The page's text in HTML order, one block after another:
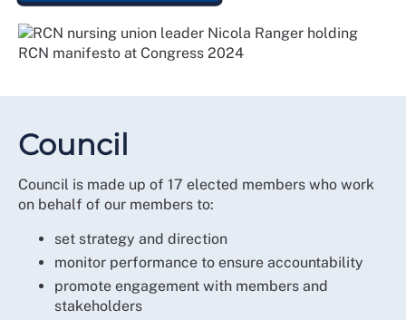
Council
Council is made up of 17 elected members who work
on behalf of our members to:
set strategy and direction
monitor performance to ensure accountability
promote engagement with members and
stakeholders